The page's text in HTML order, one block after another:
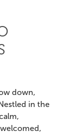
down,
in the